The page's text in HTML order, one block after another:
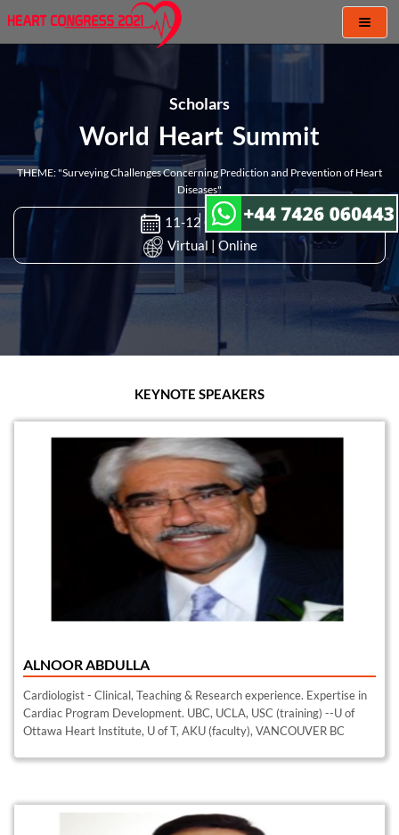
Toggle
Scholars
World Heart Summit
THEME: "Surveying Challenges Concerning Prediction and Prevention of Heart
Diseases"
11-12 Oct 2021
Virtual | Online
KEYNOTE SPEAKERS
ALNOOR ABDULLA
Cardiologist - Clinical, Teaching & Research experience. Expertise in
Cardiac Program Development. UBC, UCLA, USC (training) --U of
Ottawa Heart Institute, U of T, AKU (faculty), VANCOUVER BC